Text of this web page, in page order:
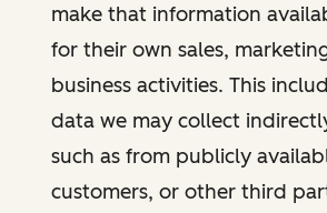
make that information
for their own sales,
business activities. This
data we may collect
such as from publicly
customers, or other third